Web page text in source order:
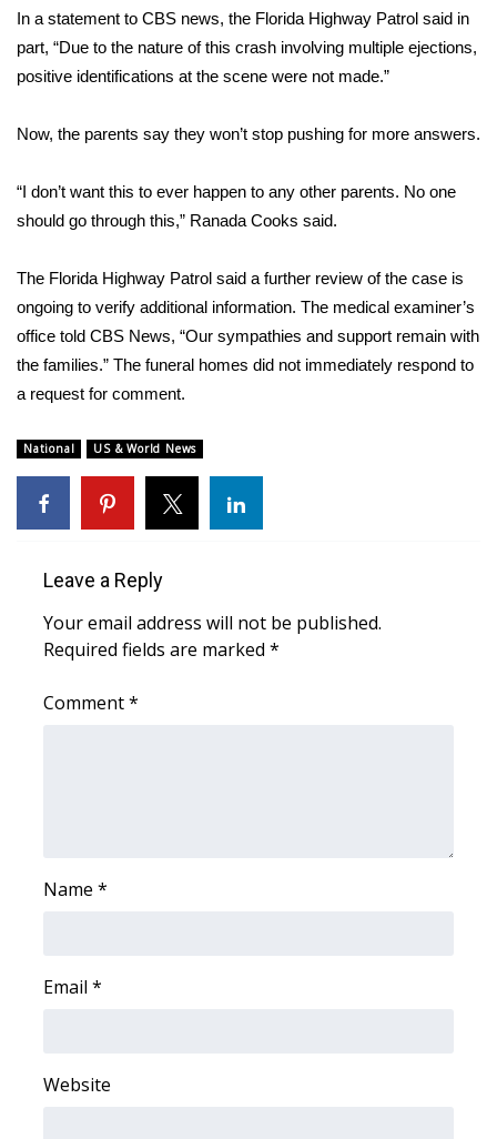
Home and Garden 2026
WCBI CONNECT
WCBI Senior Expo 2025
Senior Spotlight 2026
Local Events
2025 Obituaries
2023 – 2024 Obituaries
Pets Without Partners
Big Deals
WCBI Medical Expert
Fox 4
In a statement to CBS news, the Florida Highway Patrol said in
part, “Due to the nature of this crash involving multiple ejections,
positive identifications at the scene were not made.”
Now, the parents say they won’t stop pushing for more answers.
“I don’t want this to ever happen to any other parents. No one
should go through this,” Ranada Cooks said.
The Florida Highway Patrol said a further review of the case is
ongoing to verify additional information. The medical examiner’s
office told CBS News, “Our sympathies and support remain with
the families.” The funeral homes did not immediately respond to
a request for comment.
National US & World News
Leave a Reply
Your email address will not be published.
Required fields are marked *
Comment*
Name *
Email *
Website